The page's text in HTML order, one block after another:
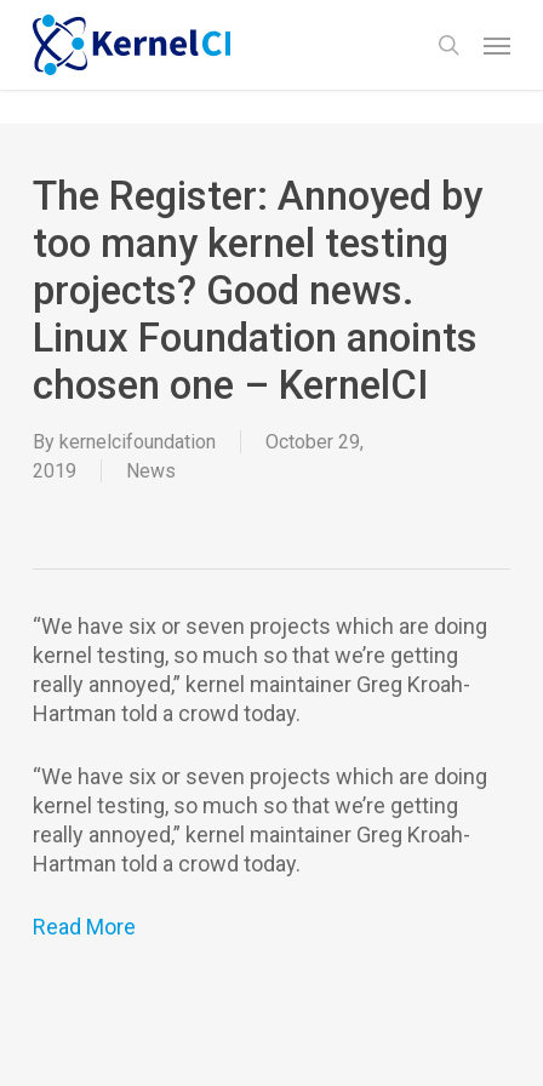
Skip
main
search
The Register: Annoyed by
too many kernel testing
projects? Good news.
Linux Foundation anoints
chosen one – KernelCI
By kernelcifoundation
October 29,
2019
News
“We have six or seven projects which are doing
kernel testing, so much so that we’re getting
really annoyed,” kernel maintainer Greg Kroah-
Hartman told a crowd today.
“We have six or seven projects which are doing
kernel testing, so much so that we’re getting
really annoyed,” kernel maintainer Greg Kroah-
Hartman told a crowd today.
Read More